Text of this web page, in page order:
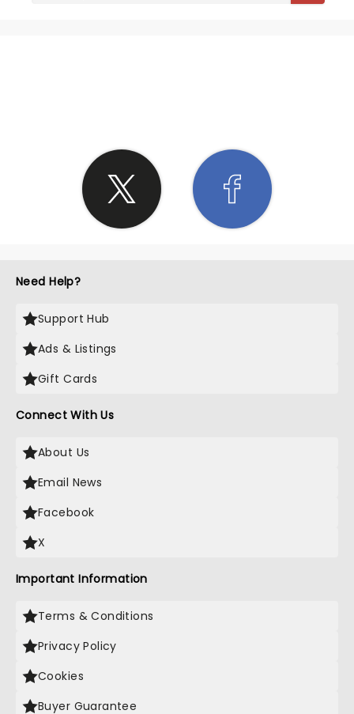
Need Help?
Support Hub
Ads & Listings
Gift Cards
Connect With Us
About Us
Email News
Facebook
X
Important Information
Terms & Conditions
Privacy Policy
Cookies
Buyer Guarantee